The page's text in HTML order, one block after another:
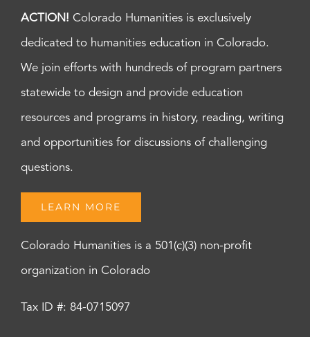
ACTION! Colorado Humanities is exclusively
dedicated to humanities education in Colorado.
We join efforts with hundreds of program partners
statewide to design and provide education
resources and programs in history, reading, writing
and opportunities for discussions of challenging
questions.
LEARN MORE
Colorado Humanities is a 501(c)(3) non-profit
organization in Colorado
Tax ID #: 84-0715097